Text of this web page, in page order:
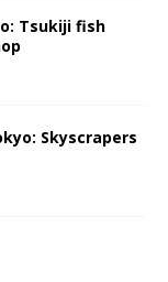
Tsukiji fish
Skyscrapers